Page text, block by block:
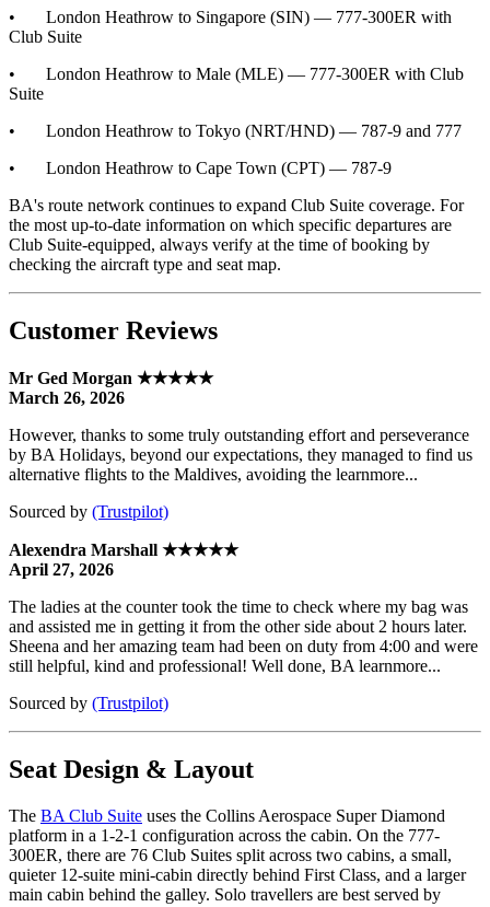
• London Heathrow to Singapore (SIN) — 777-300ER with
Club Suite
• London Heathrow to Male (MLE) — 777-300ER with Club
Suite
• London Heathrow to Tokyo (NRT/HND) — 787-9 and 777
• London Heathrow to Cape Town (CPT) — 787-9
BA's route network continues to expand Club Suite coverage. For
the most up-to-date information on which specific departures are
Club Suite-equipped, always verify at the time of booking by
checking the aircraft type and seat map.
Customer Reviews
Mr Ged Morgan ★★★★★
March 26, 2026
However, thanks to some truly outstanding effort and perseverance
by BA Holidays, beyond our expectations, they managed to find us
alternative flights to the Maldives, avoiding the learnmore...
Sourced by (Trustpilot)
Alexendra Marshall ★★★★★
April 27, 2026
The ladies at the counter took the time to check where my bag was
and assisted me in getting it from the other side about 2 hours later.
Sheena and her amazing team had been on duty from 4:00 and were
still helpful, kind and professional! Well done, BA learnmore...
Sourced by (Trustpilot)
Seat Design & Layout
The BA Club Suite uses the Collins Aerospace Super Diamond
platform in a 1-2-1 configuration across the cabin. On the 777-
300ER, there are 76 Club Suites split across two cabins, a small,
quieter 12-suite mini-cabin directly behind First Class, and a larger
main cabin behind the galley. Solo travellers are best served by